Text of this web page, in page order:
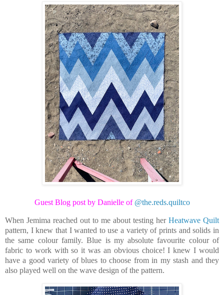
Guest Blog post by Danielle of @the.reds.quiltco
When Jemima reached out to me about testing her Heatwave Quilt
pattern, I knew that I wanted to use a variety of prints and solids in
the same colour family. Blue is my absolute favourite colour of
fabric to work with so it was an obvious choice! I knew I would
have a good variety of blues to choose from in my stash and they
also played well on the wave design of the pattern.